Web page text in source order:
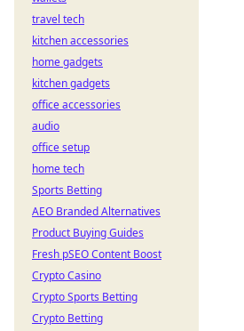
travel tech
kitchen accessories
home gadgets
kitchen gadgets
office accessories
audio
office setup
home tech
Sports Betting
AEO Branded Alternatives
Product Buying Guides
Fresh pSEO Content Boost
Crypto Casino
Crypto Sports Betting
Crypto Betting